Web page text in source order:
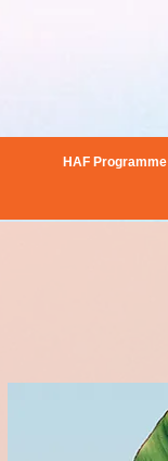
HAF Programme